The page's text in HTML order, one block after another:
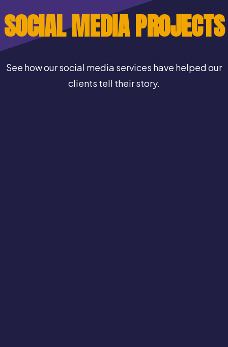
SOCIAL MEDIA PROJECTS
See how our social media services have helped our
clients tell their story.